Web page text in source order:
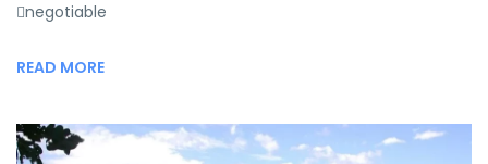
negotiable
READ MORE